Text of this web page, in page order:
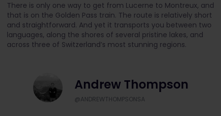
There is only one way to get from Lucerne to Montreux, and
that is on the Golden Pass train. The route is relatively short
and straightforward. And yet it transports you between two
languages, along the shores of several pristine lakes, and
across three of Switzerland’s most stunning regions.
Andrew Thompson
@ANDREWTHOMPSONSA